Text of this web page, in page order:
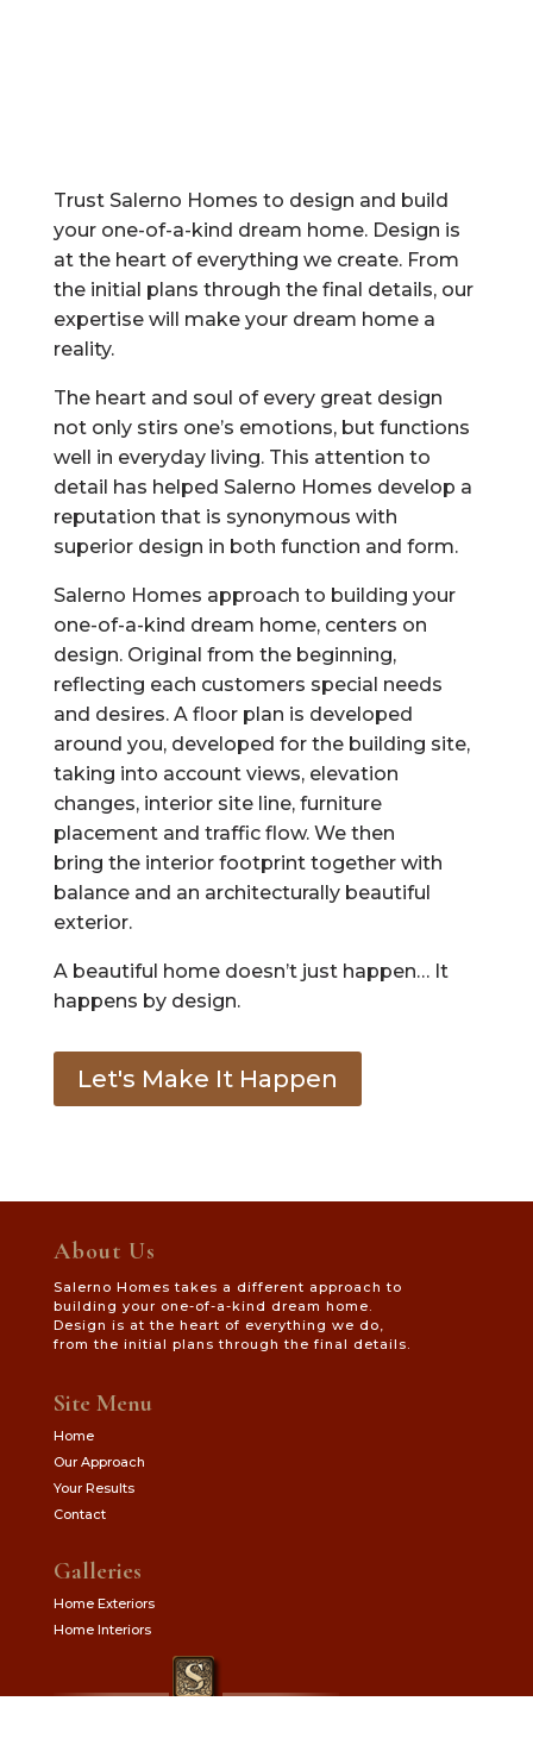
Trust Salerno Homes to design and build
your one-of-a-kind dream home. Design is
at the heart of everything we create. From
the initial plans through the final details, our
expertise will make your dream home a
reality.
The heart and soul of every great design
not only stirs one’s emotions, but functions
well in everyday living. This attention to
detail has helped Salerno Homes develop a
reputation that is synonymous with
superior design in both function and form.
Salerno Homes approach to building your
one-of-a-kind dream home, centers on
design. Original from the beginning,
reflecting each customers special needs
and desires. A floor plan is developed
around you, developed for the building site,
taking into account views, elevation
changes, interior site line, furniture
placement and traffic flow. We then
bring the interior footprint together with
balance and an architecturally beautiful
exterior.
A beautiful home doesn’t just happen… It
happens by design.
Let's Make It Happen
About Us
Salerno Homes takes a different approach to
building your one-of-a-kind dream home.
Design is at the heart of everything we do,
from the initial plans through the final details.
Site Menu
Home
Our Approach
Your Results
Contact
Galleries
Home Exteriors
Home Interiors